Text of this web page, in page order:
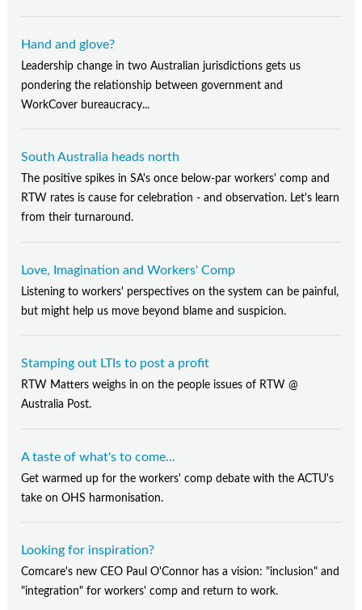
Hand and glove?
Leadership change in two Australian jurisdictions gets us
pondering the relationship between government and
WorkCover bureaucracy...
South Australia heads north
The positive spikes in SA's once below-par workers' comp and
RTW rates is cause for celebration - and observation. Let's learn
from their turnaround.
Love, Imagination and Workers' Comp
Listening to workers' perspectives on the system can be painful,
but might help us move beyond blame and suspicion.
Stamping out LTIs to post a profit
RTW Matters weighs in on the people issues of RTW @
Australia Post.
A taste of what's to come...
Get warmed up for the workers' comp debate with the ACTU's
take on OHS harmonisation.
Looking for inspiration?
Comcare's new CEO Paul O'Connor has a vision: "inclusion" and
"integration" for workers' comp and return to work.